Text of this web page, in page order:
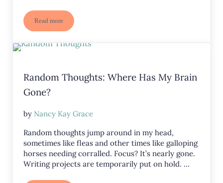
Read moreChoose Faith Over Fear
Random Thoughts: Where Has My Brain
Gone?
by Nancy Kay Grace
Random thoughts jump around in my head,
sometimes like fleas and other times like galloping
horses needing corralled. Focus? It’s nearly gone.
Writing projects are temporarily put on hold. …